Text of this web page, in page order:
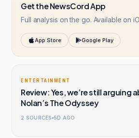
Get the NewsCord App
Full analysis on the go. Available on
App Store Google Play
ENTERTAINMENT
Review: Yes, we’re still arguing
Nolan’s The Odyssey
2 SOURCES 5D AGO